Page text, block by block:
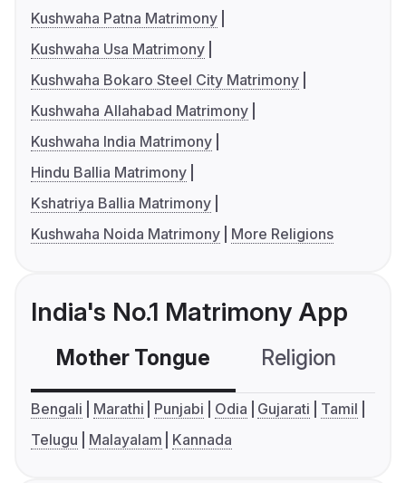
Kushwaha Patna Matrimony
Kushwaha Usa Matrimony
Kushwaha Bokaro Steel City Matrimony
Kushwaha Allahabad Matrimony
Kushwaha India Matrimony
Hindu Ballia Matrimony
Kshatriya Ballia Matrimony
Kushwaha Noida Matrimony
More Religions
India's No.1 Matrimony App
Mother Tongue Religion
Bengali Marathi Punjabi Odia Gujarati
Tamil
Telugu
Malayalam Kannada